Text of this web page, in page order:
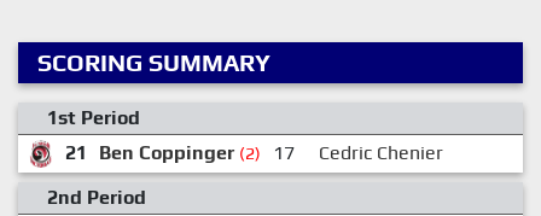
SCORING SUMMARY
1st Period
21
Ben Coppinger (2) 17 Cedric Chenier
2nd Period